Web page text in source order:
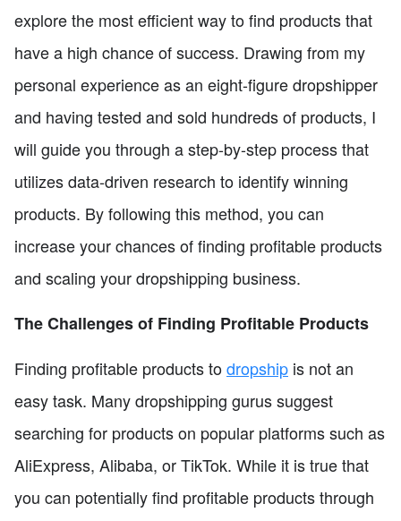
explore the most efficient way to find products that
have a high chance of success. Drawing from my
personal experience as an eight-figure dropshipper
and having tested and sold hundreds of products, I
will guide you through a step-by-step process that
utilizes data-driven research to identify winning
products. By following this method, you can
increase your chances of finding profitable products
and scaling your dropshipping business.
The Challenges of Finding Profitable Products
Finding profitable products todropship is not an
easy task. Many dropshipping gurus suggest
searching for products on popular platforms such as
AliExpress, Alibaba, or TikTok. While it is true that
you can potentially find profitable products through